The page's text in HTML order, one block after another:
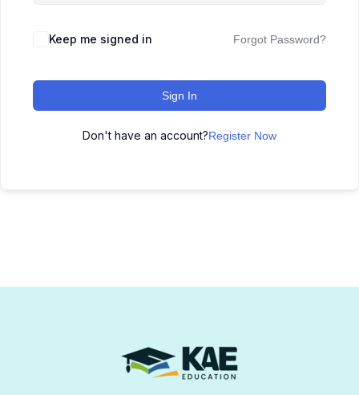
Keep me signed in Forgot Password?
Sign In
Don't have an account?Register Now